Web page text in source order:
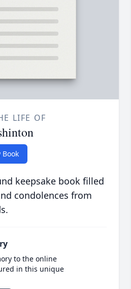
LIFE OF
Book
keepsake book filled
condolences from
to the online
in this unique